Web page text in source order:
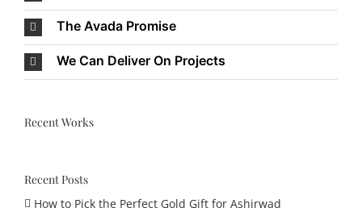
The Avada Promise
We Can Deliver On Projects
Recent Works
Recent Posts
How to Pick the Perfect Gold Gift for Ashirwad